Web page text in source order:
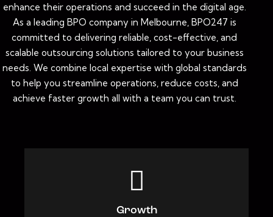
enhance their operations and succeed in the digital age.
As a leading BPO company in Melbourne, BPO247 is
committed to delivering reliable, cost-effective, and
scalable outsourcing solutions tailored to your business
needs. We combine local expertise with global standards
to help you streamline operations, reduce costs, and
achieve faster growth all with a team you can trust.
Growth